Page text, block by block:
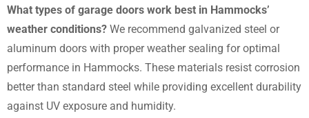
What types of garage doors work best in Hammocks’
weather conditions? We recommend galvanized steel or
aluminum doors with proper weather sealing for optimal
performance in Hammocks. These materials resist corrosion
better than standard steel while providing excellent durability
against UV exposure and humidity.